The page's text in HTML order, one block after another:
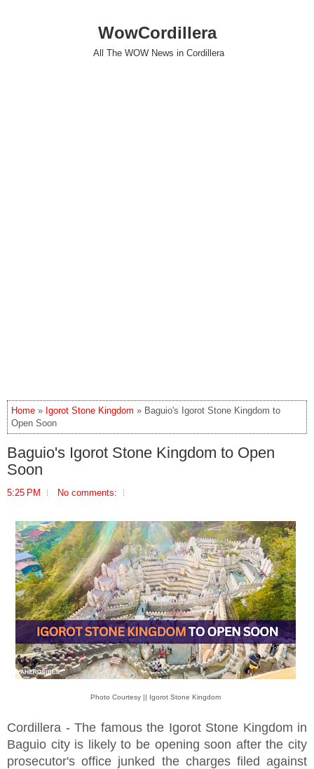
WowCordillera
All The WOW News in Cordillera
Home » Igorot Stone Kingdom » Baguio's Igorot Stone Kingdom to
Open Soon
Baguio's Igorot Stone Kingdom to Open
Soon
5:25 PM No comments:
Photo Courtesy || Igorot Stone Kingdom
Cordillera - The famous the Igorot Stone Kingdom in
Baguio city is likely to be opening soon after the city
prosecutor's office junked the charges filed against